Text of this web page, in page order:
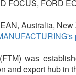
FOCUS, FORD
Australia, New
was
and export hub in